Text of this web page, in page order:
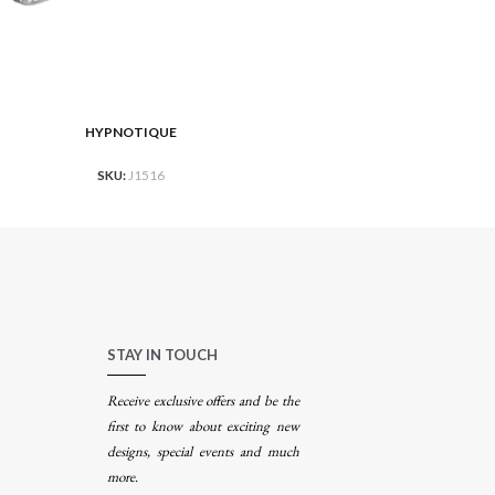
HYPNOTIQUE
SKU: J1516
STAY IN TOUCH
Receive exclusive offers and be the
first to know about exciting new
designs, special events and much
more.